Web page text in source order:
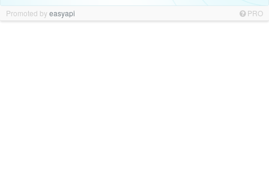
Promoted byeasyapi PRO